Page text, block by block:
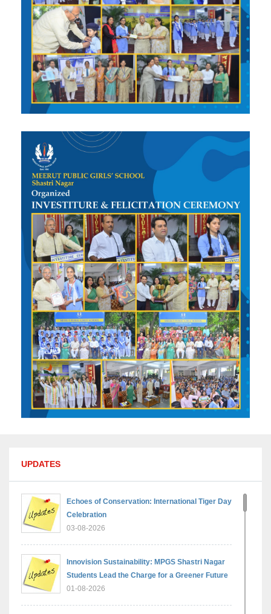
UPDATES
Echoes of Conservation: International Tiger Day
Celebration
03-08-2026
Innovision Sustainability: MPGS Shastri Nagar
Students Lead the Charge for a Greener Future
01-08-2026